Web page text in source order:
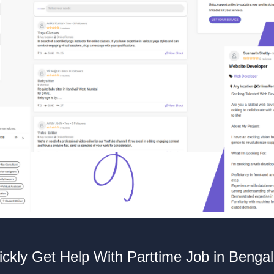
Get Help With Parttime Job in